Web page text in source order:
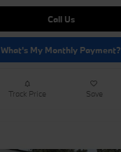
Call Us
What's My Monthly Payment?
Track Price Save